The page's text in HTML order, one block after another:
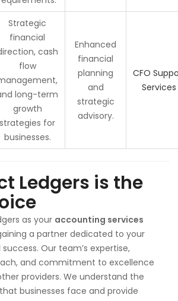
Strategic
financial
cash
flow
long-term
growth
strategies for
businesses.
Enhanced
financial
planning
and
strategic
advisory.
CFO
Services
Ledgers is the
as your accounting services
a partner dedicated to your
success. Our team’s expertise,
and commitment to excellence
providers. We understand the
businesses face and provide